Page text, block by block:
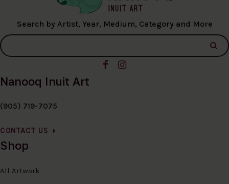
Search by Artist, Year, Medium, Category and More
Nanooq Inuit Art
(905) 719-7075
CONTACT US
Shop
All Artwork